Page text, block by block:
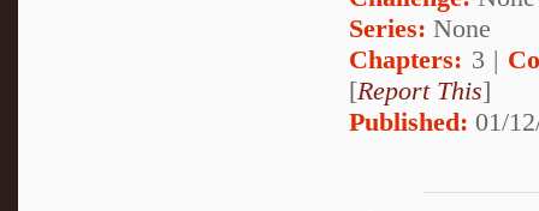
Series: None
Chapters: 3 |
[Report This]
Published: 01/